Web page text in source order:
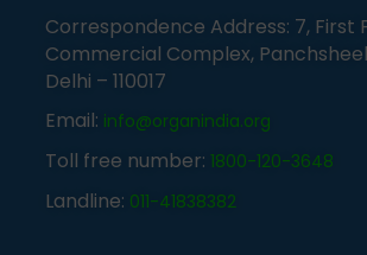
Correspondence Address: 7, First
Commercial Complex,
Delhi – 110017
Email: info@organindia.org
Toll free number: 1800-120-3648
Landline: 011-41838382